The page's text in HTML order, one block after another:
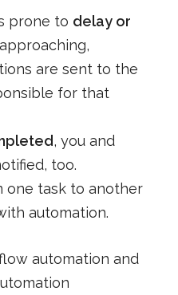
prone to delay or
approaching,
are sent to the
for that
, you and
too.
one task to another
automation.
automation and